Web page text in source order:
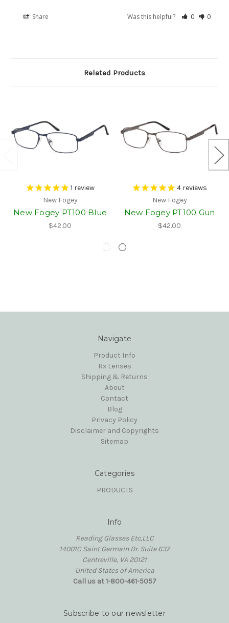
Share Was this helpful? 0 0
Related Products
1 review
New Fogey
New Fogey PT100 Blue
$42.00
4 reviews
New Fogey
New Fogey PT100 Gun
$42.00
Navigate
Product Info
Rx Lenses
Shipping & Returns
About
Contact
Blog
Privacy Policy
Disclaimer and Copyrights
Sitemap
Categories
PRODUCTS
Info
Reading Glasses Etc,LLC
14001C Saint Germain Dr. Suite 637
Centreville, VA 20121
United States of America
Call us at 1-800-461-5057
Subscribe to our newsletter